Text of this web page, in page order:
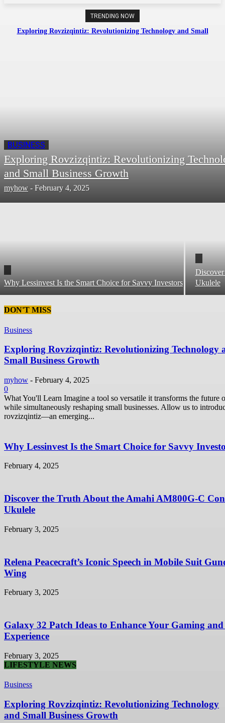
TRENDING NOW
Exploring Rovzizqintiz: Revolutionizing Technology and Small
BUSINESS
Exploring Rovzizqintiz: Revolutionizing
and Small Business Growth
myhow - February 4, 2025
Why Lessinvest Is the Smart Choice for Savvy Investors
Ukulele
DON'T MISS
Business
Exploring Rovzizqintiz: Revolutionizing Technology
Small Business Growth
myhow - February 4, 2025
0
What You'll Learn Imagine a tool so versatile it transforms the future
while simultaneously reshaping small businesses. Allow us to
rovzizqintiz—an emerging...
Why Lessinvest Is the Smart Choice for Savvy
February 4, 2025
Discover the Truth About the Amahi AM800G-C
Ukulele
February 3, 2025
Relena Peacecraft’s Iconic Speech in Mobile Suit
Wing
February 3, 2025
Galaxy 32 Patch Ideas to Enhance Your Gaming and
Experience
February 3, 2025
LIFESTYLE NEWS
Business
Exploring Rovzizqintiz: Revolutionizing Technology
and Small Business Growth